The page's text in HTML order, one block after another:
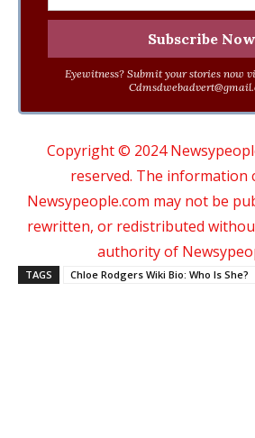
Eyewitness? Submit your stories now
Copyright © 2024
reserved. The information
Newsypeople.com may not be
rewritten, or redistributed
authority of
TAGS Chloe Rodgers Wiki Bio: Who Is She?